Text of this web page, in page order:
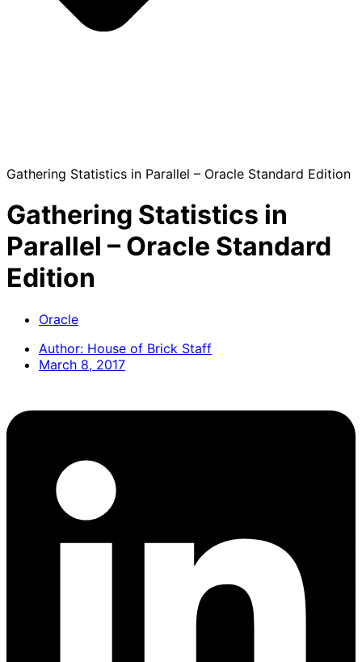
Gathering Statistics in Parallel – Oracle Standard Edition
Gathering Statistics in
Parallel – Oracle Standard
Edition
Oracle
Author: House of Brick Staff
March 8, 2017